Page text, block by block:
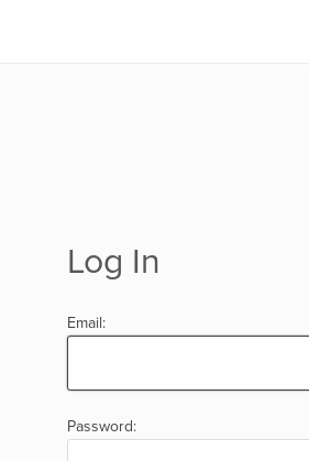
Log In
Email:
Password: